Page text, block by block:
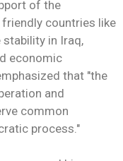
of the
countries like
in Iraq,
economic
that "the
and
common
process."